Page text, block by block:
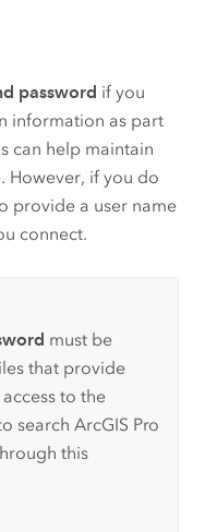
password if you
information as part
can help maintain
However, if you do
provide a user name
connect.
must be
that provide
to the
search ArcGIS Pro
this